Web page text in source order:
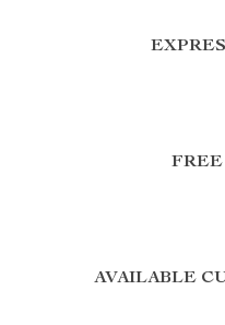
FREE
AVAILABLE